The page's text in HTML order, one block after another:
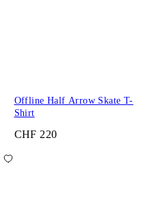
Offline Half Arrow Skate T-
Shirt
CHF 220